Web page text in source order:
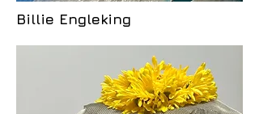
Billie Engleking